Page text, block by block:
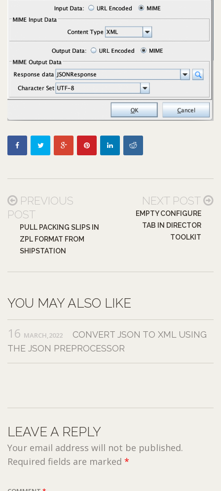
PREVIOUS
POST
PULL PACKING SLIPS IN
ZPL FORMAT FROM
SHIPSTATION
NEXT POST
EMPTY CONFIGURE
TAB IN DIRECTOR
TOOLKIT
YOU MAY ALSO LIKE
16 MARCH,2022
CONVERT JSON TO XML USING
THE JSON PREPROCESSOR
LEAVE A REPLY
Your email address will not be published.
Required fields are marked *